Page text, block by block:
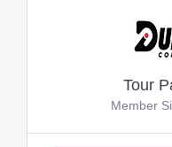
Tour
Member